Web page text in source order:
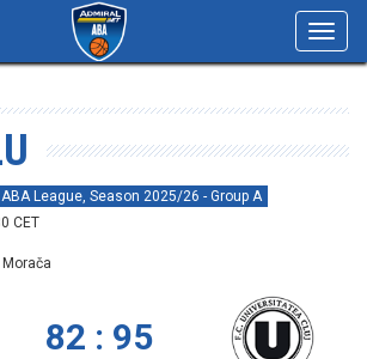
League, Season 2025/26 - Group A
CET
82 : 95